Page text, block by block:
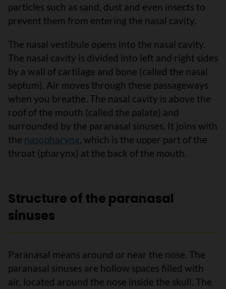
particles such as sand, dust and even insects to
prevent them from entering the nasal cavity.
The nasal vestibule opens into the nasal cavity.
The nasal cavity is divided into left and right sides
by a wall of cartilage and bone (called the nasal
septum). Air moves through these passageways
when you breathe. The nasal cavity is above the
roof of the mouth (called the palate) and
surrounded by the paranasal sinuses. It joins with
the nasopharynx, which is the upper part of the
throat (pharynx) at the back of the mouth.
Structure of the paranasal
sinuses
Paranasal means around or near the nose. The
paranasal sinuses are hollow spaces filled with
air, located around the nose inside the skull. The